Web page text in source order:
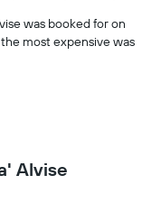
was booked for on
the most expensive was
Alvise